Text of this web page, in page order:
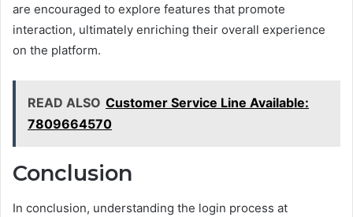
are encouraged to explore features that promote
interaction, ultimately enriching their overall experience
on the platform.
READ ALSO Customer Service Line Available:
7809664570
Conclusion
In conclusion, understanding the login process at